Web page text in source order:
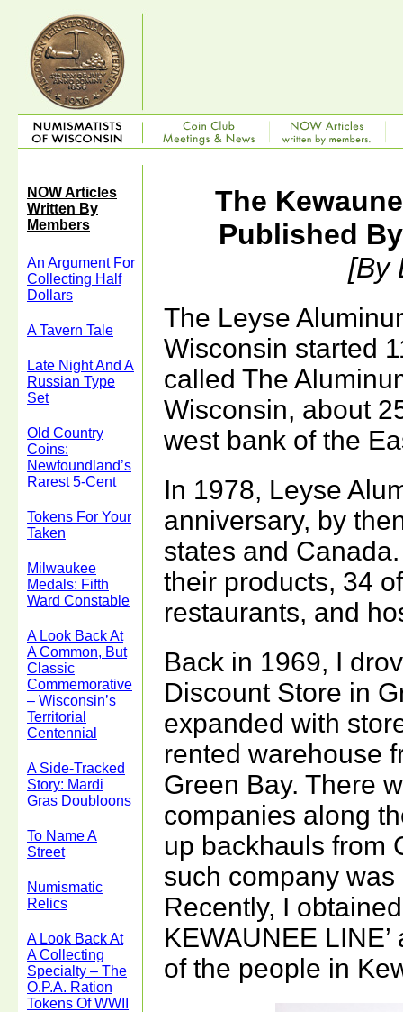
NOW Articles
Written By
Members
An Argument For
Collecting Half
Dollars
A Tavern Tale
Late Night And A
Russian Type
Set
Old Country
Coins:
Newfoundland’s
Rarest 5-Cent
Tokens For Your
Taken
Milwaukee
Medals: Fifth
Ward Constable
A Look Back At
A Common, But
Classic
Commemorative
– Wisconsin’s
Territorial
Centennial
A Side-Tracked
Story: Mardi
Gras Doubloons
To Name A
Street
Numismatic
Relics
A Look Back At
A Collecting
Specialty – The
O.P.A. Ration
Tokens Of WWII
The
Published
[By
The Leyse
Wisconsin started
called The
Wisconsin, about
west bank of the
In 1978, Leyse
anniversary, by
states and
their products, 34
restaurants, and
Back in 1969, I
Discount Store in
expanded with
rented warehouse
Green Bay. There
companies along
up backhauls from
such company
Recently, I
KEWAUNEE
of the people in